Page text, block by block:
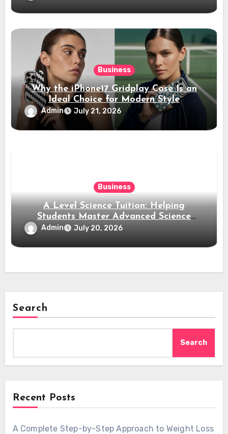
Business
Why the iPhone17 Gridplay Case Is an
Ideal Choice for Modern Style
Admin July 21, 2026
Business
A Level Science Tuition: Helping
Students Master Advanced Science
Subjects
Admin July 20, 2026
Search
Search
Recent Posts
A Complete Step-by-Step Approach to Weight Loss